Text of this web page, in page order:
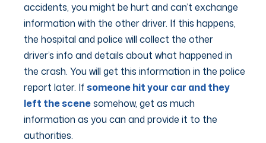
accidents, you might be hurt and can’t exchange
information with the other driver. If this happens,
the hospital and police will collect the other
driver’s info and details about what happened in
the crash. You will get this information in the police
report later. Ifsomeone hit your car and they
left the scenesomehow, get as much
information as you can and provide it to the
authorities.